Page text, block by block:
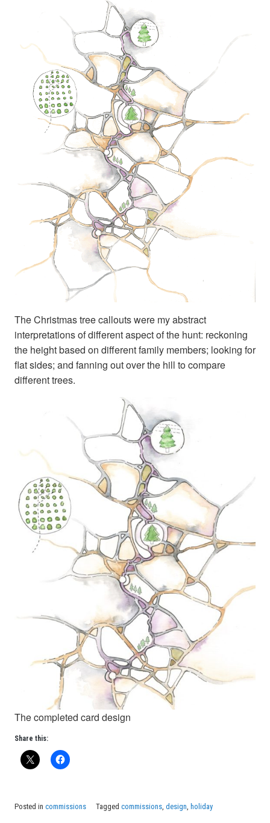
The Christmas tree callouts were my abstract
interpretations of different aspect of the hunt: reckoning
the height based on different family members; looking for
flat sides; and fanning out over the hill to compare
different trees.
The completed card design
Share this:
Posted in commissions Tagged commissions, design holiday